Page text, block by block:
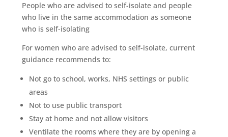
People who are advised to self-isolate and people
who live in the same accommodation as someone
who is self-isolating
For women who are advised to self-isolate, current
guidance recommends to:
Not go to school, works, NHS settings or public
areas
Not to use public transport
Stay at home and not allow visitors
Ventilate the rooms where they are by opening a